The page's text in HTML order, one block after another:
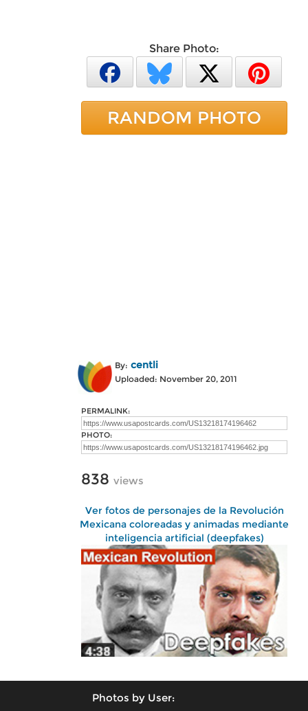
Share Photo:
RANDOM PHOTO
By: centli
Uploaded: November 20, 2011
PERMALINK:
PHOTO:
838 views
Ver fotos de personajes de la Revolución
Mexicana coloreadas y animadas mediante
inteligencia artificial (deepfakes)
Photos by User: